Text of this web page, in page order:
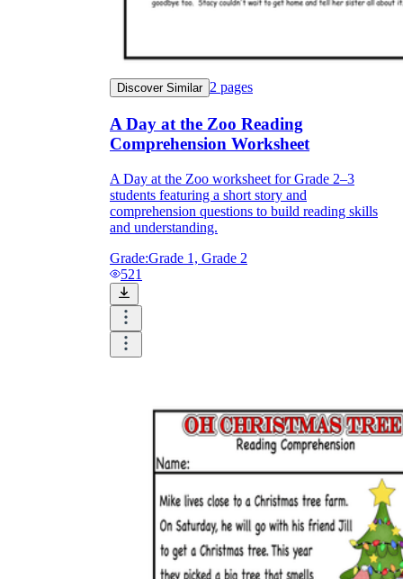
Discover Similar 2 pages
A Day at the Zoo Reading
Comprehension Worksheet
A Day at the Zoo worksheet for Grade 2–3
students featuring a short story and
comprehension questions to build reading skills
and understanding.
Grade:Grade 1, Grade 2
521